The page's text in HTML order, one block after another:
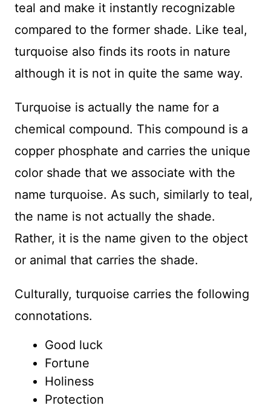
teal and make it instantly recognizable
compared to the former shade. Like teal,
turquoise also finds its roots in nature
although it is not in quite the same way.
Turquoise is actually the name for a
chemical compound. This compound is a
copper phosphate and carries the unique
color shade that we associate with the
name turquoise. As such, similarly to teal,
the name is not actually the shade.
Rather, it is the name given to the object
or animal that carries the shade.
Culturally, turquoise carries the following
connotations.
Good luck
Fortune
Holiness
Protection